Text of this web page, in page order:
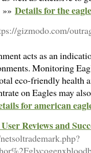
Details for the eagle
gizmodo.com/
acts as an
Monitoring
eco-friendly health
on Eagles may
for american
Reviews and